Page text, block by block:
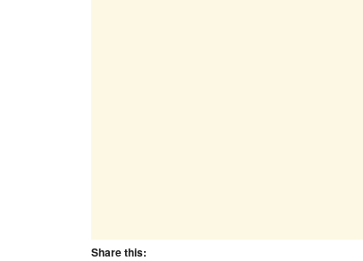
Share this: